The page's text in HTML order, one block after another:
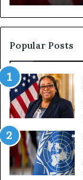
Popular Posts